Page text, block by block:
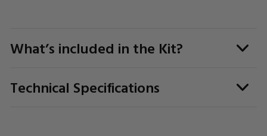
What’s included in the Kit?
Technical Specifications